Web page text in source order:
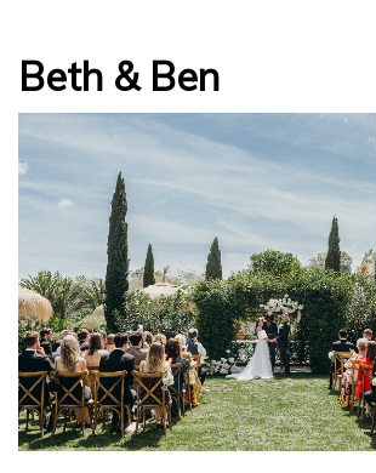
Beth & Ben